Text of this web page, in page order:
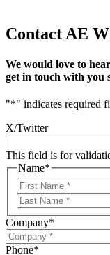
Contact AE
We would love to
get in touch with you
"*" indicates required
X/Twitter
This field is for
Name*
Company*
Phone*